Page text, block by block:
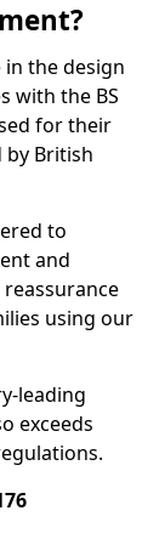
in the design
with the BS
for their
by British
to
and
using our
leading
exceeds